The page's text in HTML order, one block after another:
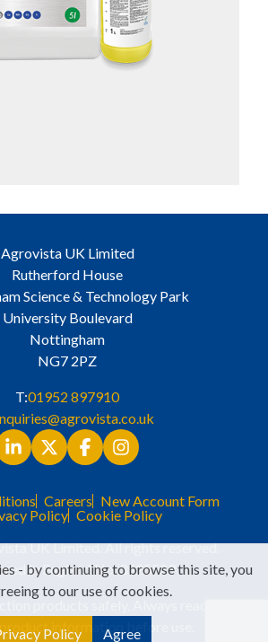
Agrovista UK Limited
Rutherford House
Science & Technology Park
University Boulevard
Nottingham
NG7 2PZ
T:01952 897910
Careers New Account Form
Policy Cookie Policy
UK Limited. All rights reserved.
in England No. 3525529
products safely. Always read the
product information before use.
- by continuing to browse this site, you
to our use of cookies.
Policy Agree